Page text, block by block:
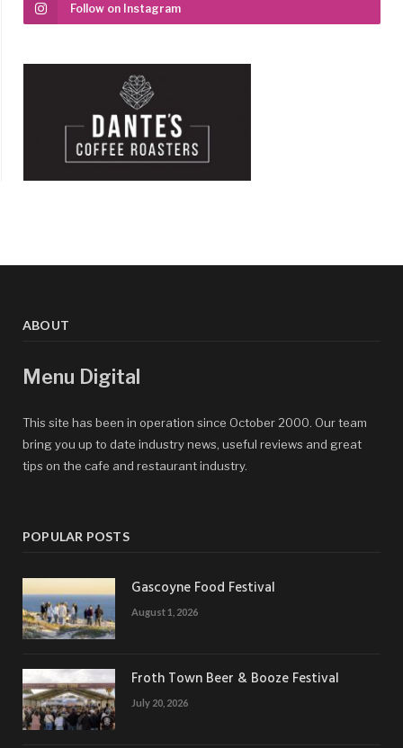
Follow on Instagram
ABOUT
Menu Digital
This site has been in operation since October 2000. Our team
bring you up to date industry news, useful reviews and great
tips on the cafe and restaurant industry.
POPULAR POSTS
Gascoyne Food Festival
August 1, 2026
Froth Town Beer & Booze Festival
July 20, 2026